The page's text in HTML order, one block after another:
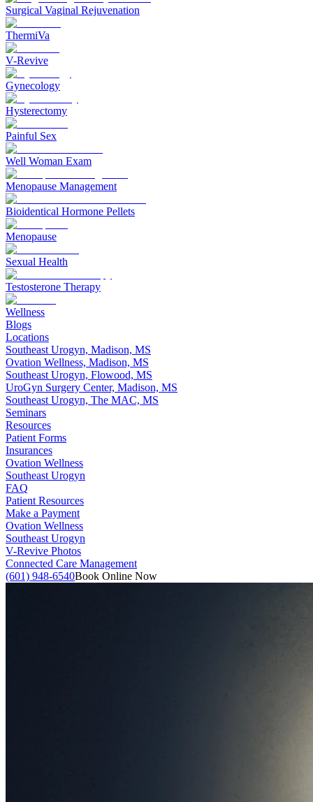
Surgical Vaginal Rejuvenation
ThermiVa
V-Revive
Gynecology
Hysterectomy
Painful Sex
Well Woman Exam
Menopause Management
Bioidentical Hormone Pellets
Menopause
Sexual Health
Testosterone Therapy
Wellness
Blogs
Locations
Southeast Urogyn, Madison, MS
Ovation Wellness, Madison, MS
Southeast Urogyn, Flowood, MS
UroGyn Surgery Center, Madison, MS
Southeast Urogyn, The MAC, MS
Seminars
Resources
Patient Forms
Insurances
Ovation Wellness
Southeast Urogyn
FAQ
Patient Resources
Make a Payment
Ovation Wellness
Southeast Urogyn
V-Revive Photos
Connected Care Management
(601) 948-6540Book Online Now